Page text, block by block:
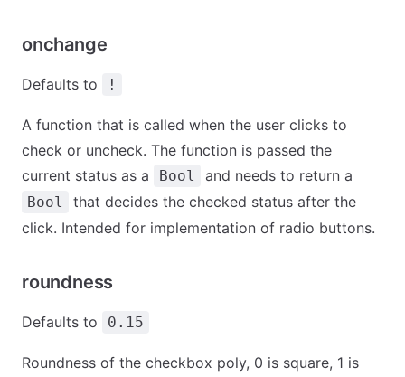
onchange
Defaults to !
A function that is called when the user clicks to
check or uncheck. The function is passed the
current status as a
Bool and needs to return a
Bool
that decides the checked status after the
click. Intended for implementation of radio buttons.
roundness
Defaults to 0.15
Roundness of the checkbox poly, 0 is square, 1 is